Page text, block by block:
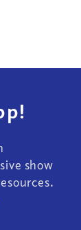
show